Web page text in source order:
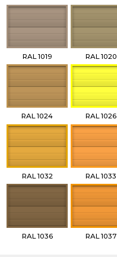
RAL 1019 RAL 1020
RAL 1024 RAL 1026
RAL 1032 RAL 1033
RAL 1036 RAL 1037